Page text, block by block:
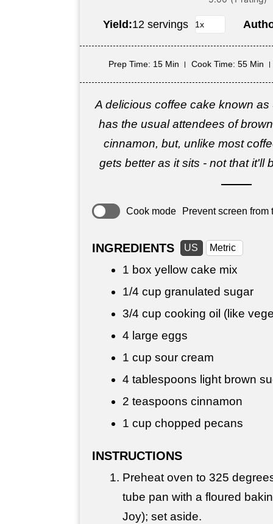
Yield:12 servings
Prep Time: 15 Min Cook Time: 55 Min
A delicious coffee cake known as
has the usual attendees of
cinnamon, but, unlike most
gets better as it sits - not that it'll
Cook mode Prevent screen from
INGREDIENTS US Metric
1 box yellow cake mix
1/4 cup granulated sugar
3/4 cup cooking oil (like
4 large eggs
1 cup sour cream
4 tablespoons light brown
2 teaspoons cinnamon
1 cup chopped pecans
INSTRUCTIONS
Preheat oven to 325
tube pan with a floured
Joy); set aside.